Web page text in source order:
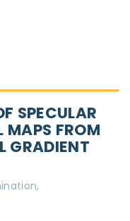
SPECULAR
MAPS FROM
GRADIENT